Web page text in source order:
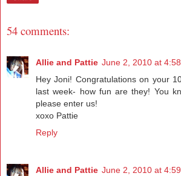
54 comments:
Allie and Pattie June 2, 2010 at
Hey Joni! Congratulations on your
last week- how fun are they! You
please enter us!
xoxo Pattie
Reply
Allie and Pattie June 2, 2010 at